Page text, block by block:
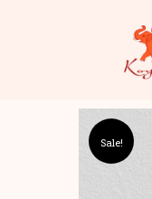
Sale!